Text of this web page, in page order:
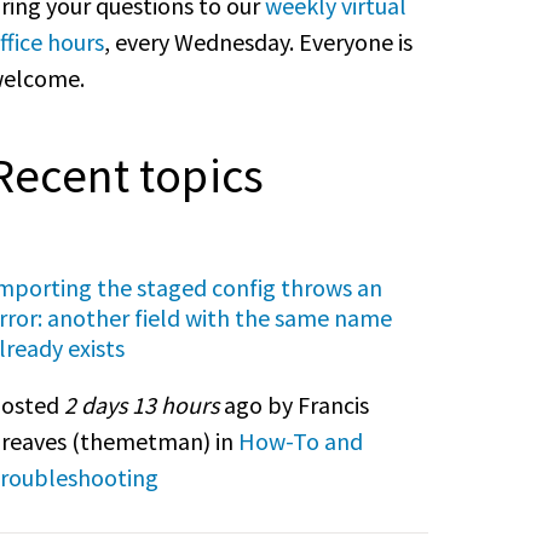
hours, every Wednesday. Everyone is
topics
the staged config throws an
another field with the same name
exists
2 days 13 hoursago by Francis
(themetman) in How-To and